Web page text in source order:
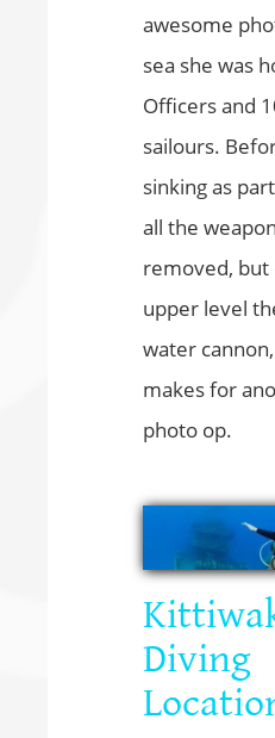
awesome
sea she was
Officers and
sailours.
sinking as
all the
removed, but
upper level
water
makes for
photo op.
Diving